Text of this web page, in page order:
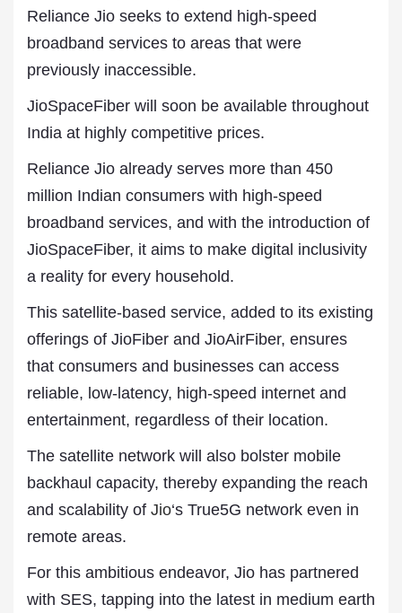
Reliance Jio seeks to extend high-speed
broadband services to areas that were
previously inaccessible.
JioSpaceFiber will soon be available throughout
India at highly competitive prices.
Reliance Jio already serves more than 450
million Indian consumers with high-speed
broadband services, and with the introduction of
JioSpaceFiber, it aims to make digital inclusivity
a reality for every household.
This satellite-based service, added to its existing
offerings of JioFiber and JioAirFiber, ensures
that consumers and businesses can access
reliable, low-latency, high-speed internet and
entertainment, regardless of their location.
The satellite network will also bolster mobile
backhaul capacity, thereby expanding the reach
and scalability of Jio‘s True5G network even in
remote areas.
For this ambitious endeavor, Jio has partnered
with SES, tapping into the latest in medium earth